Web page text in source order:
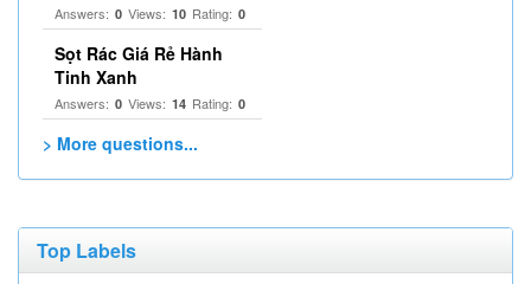
Answers: 0 Views: 10 Rating: 0
Sọt Rác Giá Rẻ Hành
Tinh Xanh
Answers: 0 Views: 14 Rating: 0
> More questions...
Top Labels